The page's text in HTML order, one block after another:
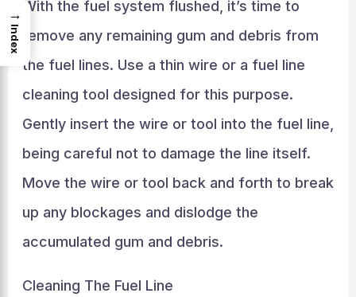
With the fuel system flushed, it’s time to
remove any remaining gum and debris from
the fuel lines. Use a thin wire or a fuel line
cleaning tool designed for this purpose.
Gently insert the wire or tool into the fuel line,
being careful not to damage the line itself.
Move the wire or tool back and forth to break
up any blockages and dislodge the
accumulated gum and debris.
Cleaning The Fuel Line
→
Index